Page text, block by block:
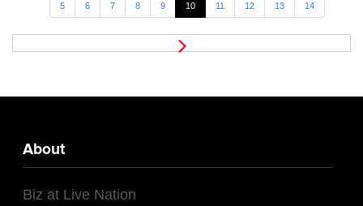
5 6 7 8 9 10 11 12 13 14
About
Biz at Live Nation